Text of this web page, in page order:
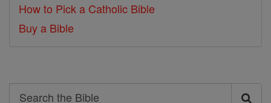
How to Pick a Catholic Bible
Buy a Bible
Search